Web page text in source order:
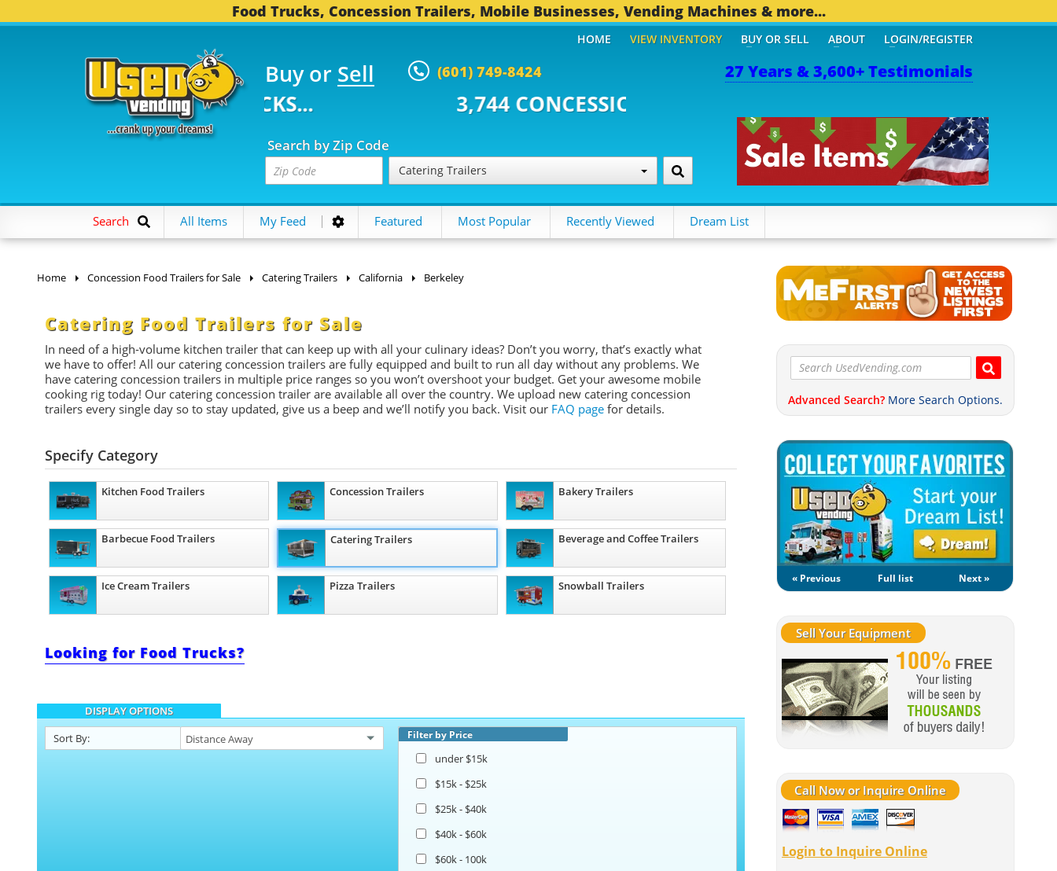
Food Trucks, Concession Trailers, Mobile Businesses, Vending Machines & more...
27 Years & 3,600+ Testimonials
Buy or Sell (601) 749-8424
TRUCKS... 3,744 CONCESSION TRAILERS...
Search by Zip Code
Catering Trailers
HOME VIEW INVENTORY BUY OR SELL ABOUT LOGIN/REGISTER
Search All Items My Feed Featured Most Popular Recently Viewed Dream List
Home Concession Food Trailers for Sale Catering Trailers California Berkeley
Catering Food Trailers for Sale
In need of a high-volume kitchen trailer that can keep up with all your culinary ideas? Don’t you worry, that’s exactly what
we have to offer! All our catering concession trailers are fully equipped and built to run all day without any problems. We
have catering concession trailers in multiple price ranges so you won’t overshoot your budget. Get your awesome mobile
cooking rig today! Our catering concession trailer are available all over the country. We upload new catering concession
trailers every single day so to stay updated, give us a beep and we’ll notify you back. Visit our FAQ page for details.
Specify Category
Kitchen Food Trailers Concession Trailers Bakery Trailers
Barbecue Food Trailers Catering Trailers Beverage and Coffee Trailers
Ice Cream Trailers Pizza Trailers Snowball Trailers
Looking for Food Trucks?
DISPLAY OPTIONS
Sort By:
Filter by Price
under $15k
$15k - $25k
$25k - $40k
$40k - $60k
$60k - 100k
Advanced Search? More Search Options.
« Previous Full list Next »
Sell Your Equipment
Call Now or Inquire Online
Login to Inquire Online